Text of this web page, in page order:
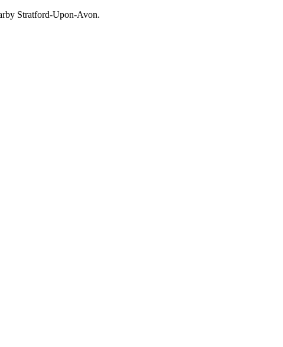
Stratford-Upon-Avon.